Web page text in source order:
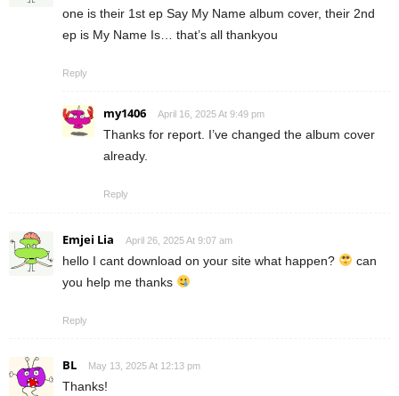
one is their 1st ep Say My Name album cover, their 2nd
ep is My Name Is… that’s all thankyou
Reply
my1406 April 16, 2025 At 9:49 pm
Thanks for report. I’ve changed the album cover
already.
Reply
Emjei Lia April 26, 2025 At 9:07 am
hello I cant download on your site what happen?
can
you help me thanks
Reply
BL May 13, 2025 At 12:13 pm
Thanks!